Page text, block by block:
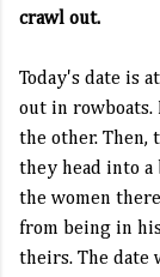
crawl out.
Today's date is
out in rowboats.
the other. Then,
they head into
the women
from being in
theirs. The date